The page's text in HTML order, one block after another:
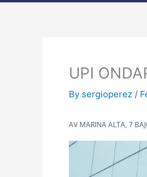
UPI
By sergioperez /
AV MARINA ALTA, 7